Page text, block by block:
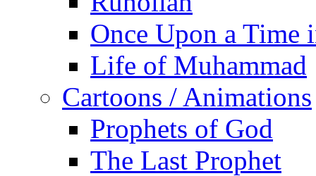
Once Upon a Time
Life of Muhammad
Cartoons / Animations
Prophets of God
The Last Prophet